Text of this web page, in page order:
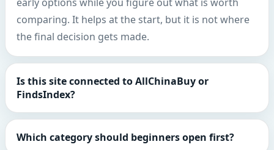
comparing. It helps at the start, but it is not where
the final decision gets made.
Is this site connected to AllChinaBuy or
FindsIndex?
Which category should beginners open first?